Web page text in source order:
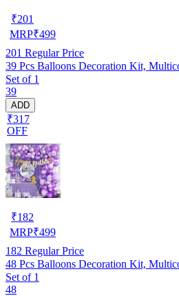
₹201
MRP₹499
201 Regular Price
39 Pcs Balloons Decoration Kit,
Set of 1
39
ADD
₹317
OFF
₹182
MRP₹499
182 Regular Price
48 Pcs Balloons Decoration Kit,
Set of 1
48